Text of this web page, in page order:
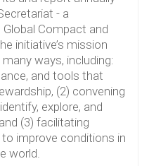
- a
Compact and
initiative’s mission
ways, including:
and tools that
(2) convening
explore, and
(3) facilitating
improve conditions in
world.